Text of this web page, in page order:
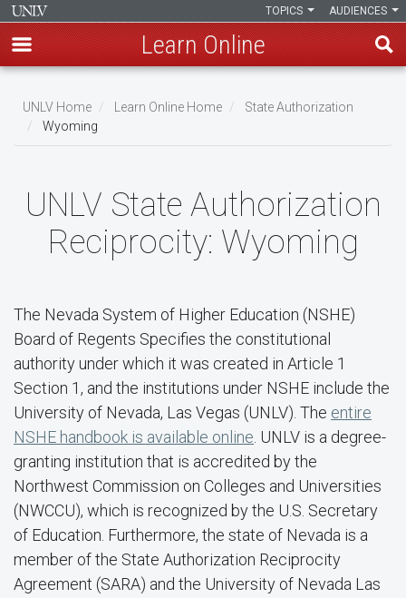
main
content
AUDIENCES
TOPICS
Learn Online
Breadcrumb
UNLV Home Learn Online Home
State Authorization
Wyoming
UNLV State Authorization
Reciprocity: Wyoming
The Nevada System of Higher Education (NSHE)
Board of Regents Specifies the constitutional
authority under which it was created in Article 1
Section 1, and the institutions under NSHE include the
University of Nevada, Las Vegas (UNLV). The entire
NSHE handbook is available online . UNLV is a degree-
granting institution that is accredited by the
Northwest Commission on Colleges and Universities
(NWCCU), which is recognized by the U.S. Secretary
of Education. Furthermore, the state of Nevada is a
member of the State Authorization Reciprocity
Agreement (SARA) and the University of Nevada Las